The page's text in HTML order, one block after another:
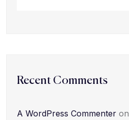
Recent Comments
A WordPress Commenter on